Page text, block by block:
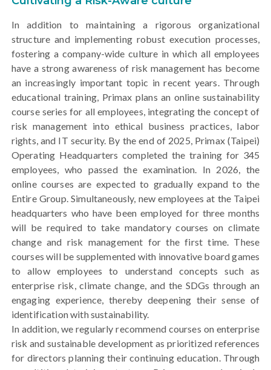
In addition to maintaining a rigorous organizational
structure and implementing robust execution processes,
fostering a company-wide culture in which all employees
have a strong awareness of risk management has become
an increasingly important topic in recent years. Through
educational training, Primax plans an online sustainability
course series for all employees, integrating the concept of
risk management into ethical business practices, labor
rights, and IT security. By the end of 2025, Primax (Taipei)
Operating Headquarters completed the training for 345
employees, who passed the examination. In 2026, the
online courses are expected to gradually expand to the
Entire Group. Simultaneously, new employees at the Taipei
headquarters who have been employed for three months
will be required to take mandatory courses on climate
change and risk management for the first time. These
courses will be supplemented with innovative board games
to allow employees to understand concepts such as
enterprise risk, climate change, and the SDGs through an
engaging experience, thereby deepening their sense of
identification with sustainability.
In addition, we regularly recommend courses on enterprise
risk and sustainable development as prioritized references
for directors planning their continuing education. Through